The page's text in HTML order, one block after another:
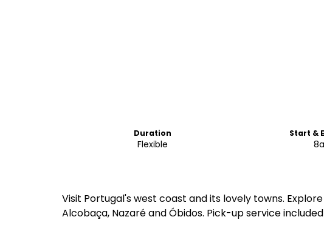
Duration
Flexible
Start &
Visit Portugal's west coast and its lovely towns.
Alcobaça, Nazaré and Óbidos. Pick-up service